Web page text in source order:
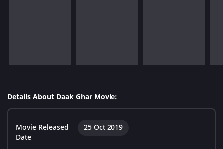
Details About Daak Ghar Movie:
Movie Released
Date
25 Oct 2019